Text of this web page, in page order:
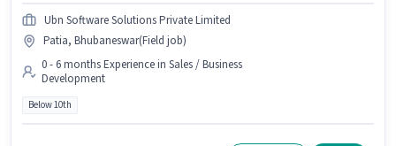
Ubn Software Solutions Private Limited
Patia, Bhubaneswar(Field job)
0 - 6 months Experience in Sales / Business
Development
Below 10th